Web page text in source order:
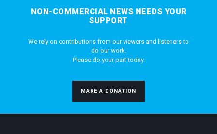
NON-COMMERCIAL NEWS NEEDS YOUR
SUPPORT
We rely on contributions from our viewers and listeners to
do our work.
Please do your part today.
MAKE A DONATION